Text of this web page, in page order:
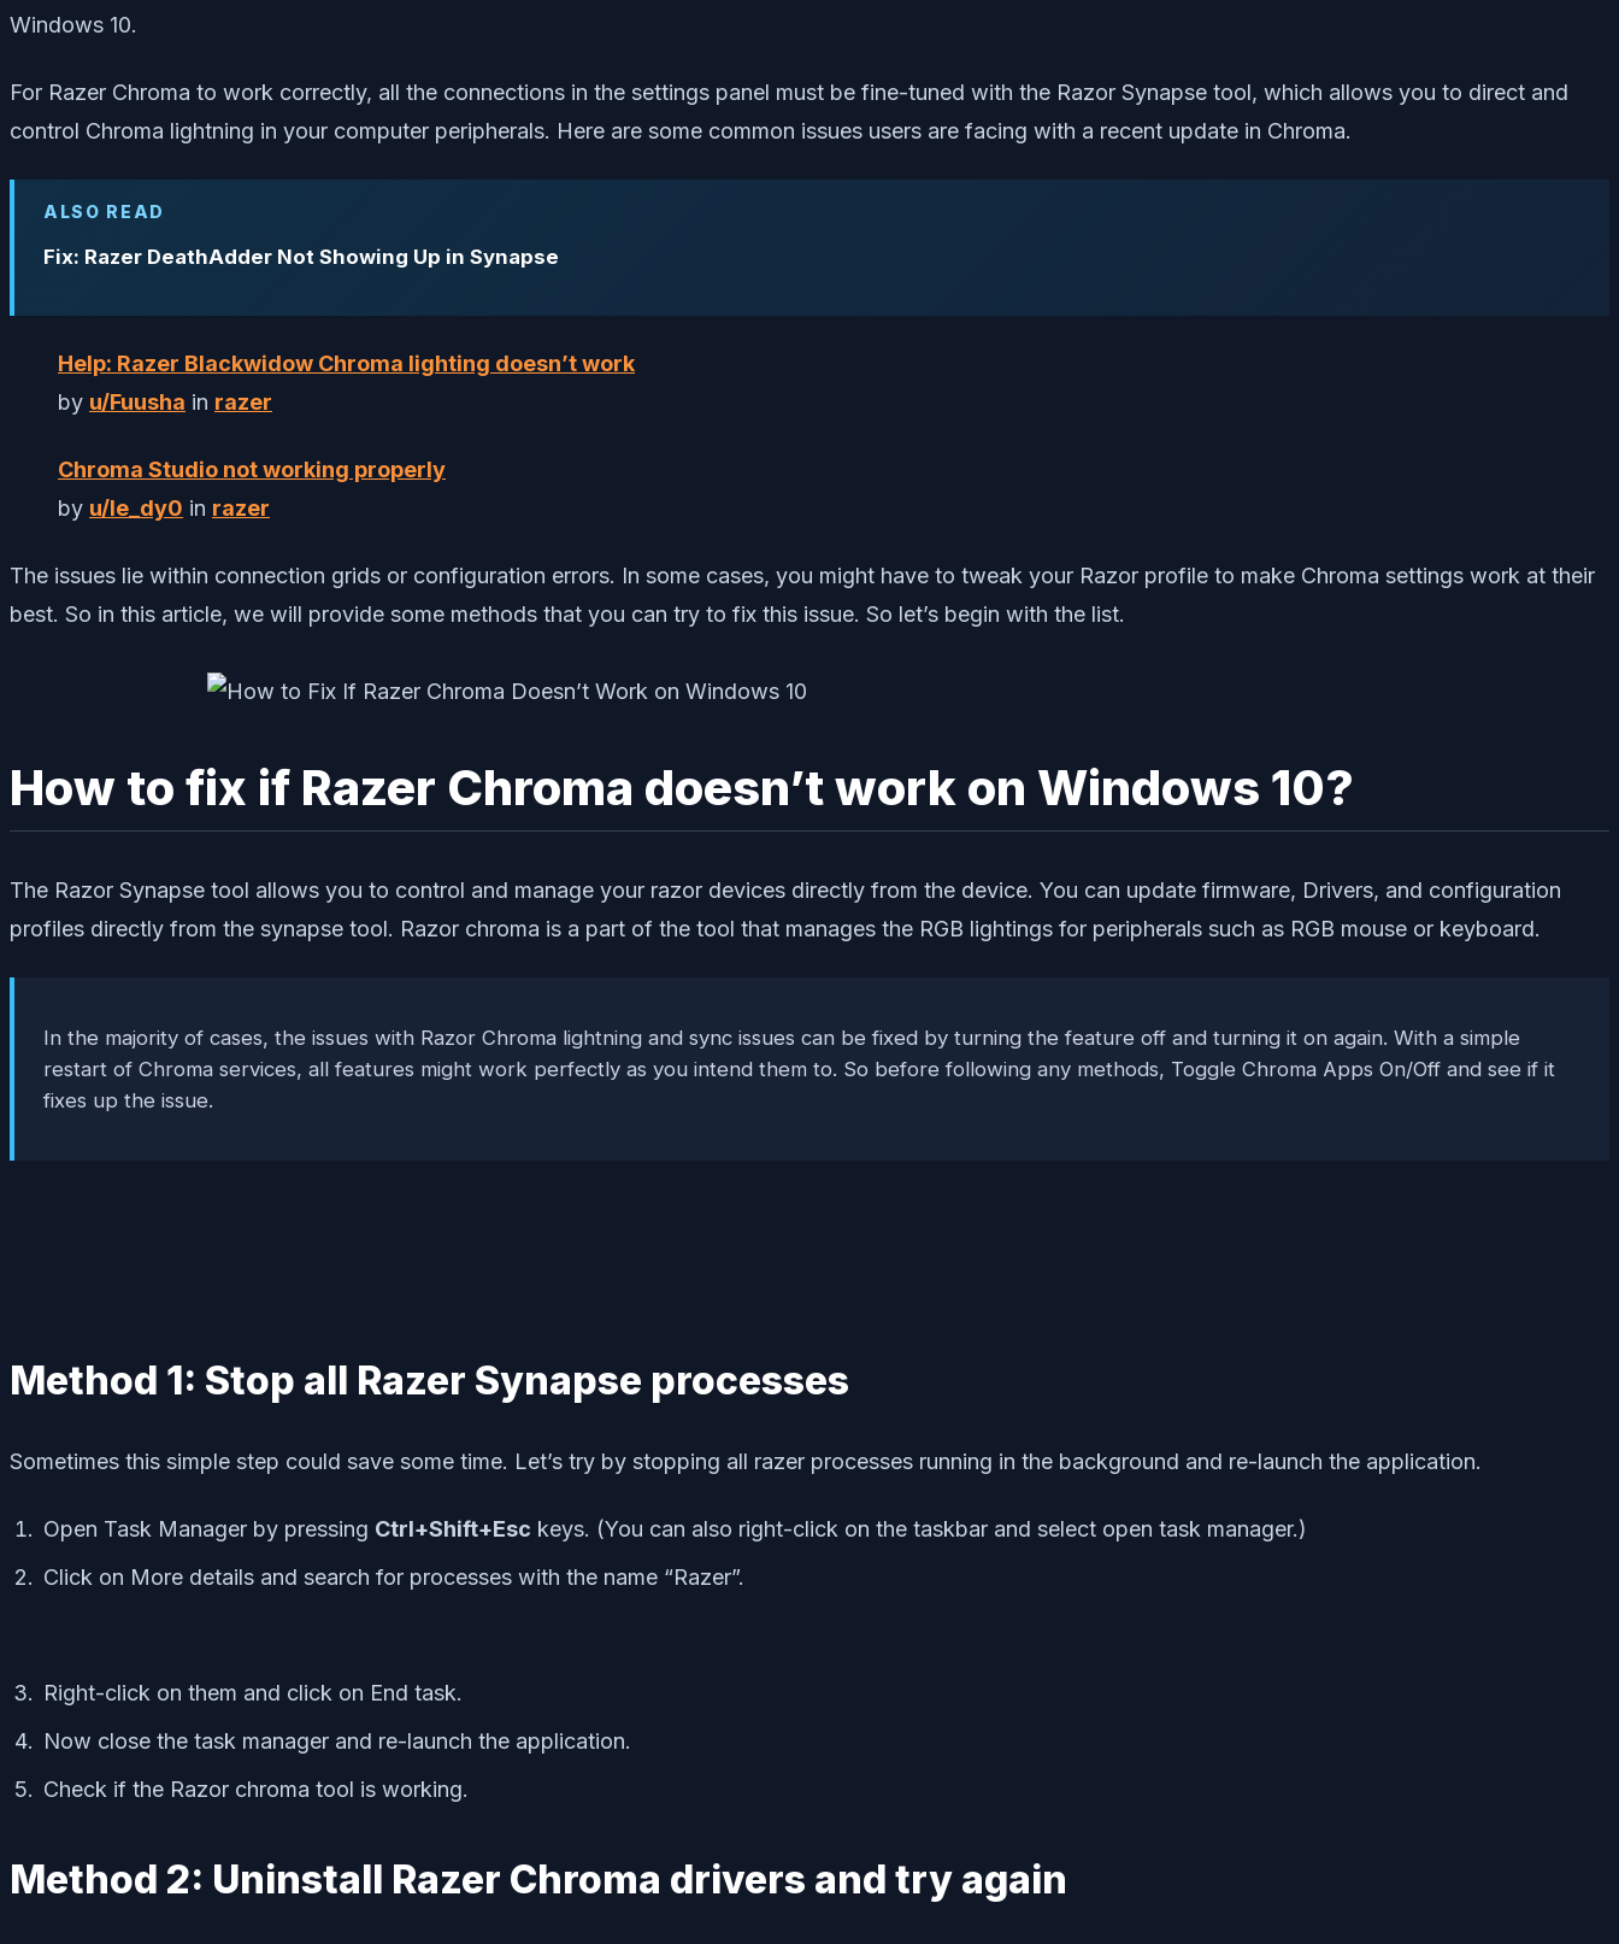
Windows 10.
For Razer Chroma to work correctly, all the connections in the settings panel must be fine-tuned with the Razor Synapse tool, which allows you to direct and
control Chroma lightning in your computer peripherals. Here are some common issues users are facing with a recent update in Chroma.
ALSO READ
Fix: Razer DeathAdder Not Showing Up in Synapse
Help: Razer Blackwidow Chroma lighting doesn’t work
by u/Fuusha in razer
Chroma Studio not working properly
by u/le_dy0 in razer
The issues lie within connection grids or configuration errors. In some cases, you might have to tweak your Razor profile to make Chroma settings work at their
best. So in this article, we will provide some methods that you can try to fix this issue. So let’s begin with the list.
How to fix if Razer Chroma doesn’t work on Windows 10?
The Razor Synapse tool allows you to control and manage your razor devices directly from the device. You can update firmware, Drivers, and configuration
profiles directly from the synapse tool. Razor chroma is a part of the tool that manages the RGB lightings for peripherals such as RGB mouse or keyboard.
In the majority of cases, the issues with Razor Chroma lightning and sync issues can be fixed by turning the feature off and turning it on again. With a simple
restart of Chroma services, all features might work perfectly as you intend them to. So before following any methods, Toggle Chroma Apps On/Off and see if it
fixes up the issue.
Method 1: Stop all Razer Synapse processes
Sometimes this simple step could save some time. Let’s try by stopping all razer processes running in the background and re-launch the application.
Open Task Manager by pressing Ctrl+Shift+Esc keys. (You can also right-click on the taskbar and select open task manager.)
Click on More details and search for processes with the name “Razer”.
Right-click on them and click on End task.
Now close the task manager and re-launch the application.
Check if the Razor chroma tool is working.
Method 2: Uninstall Razer Chroma drivers and try again